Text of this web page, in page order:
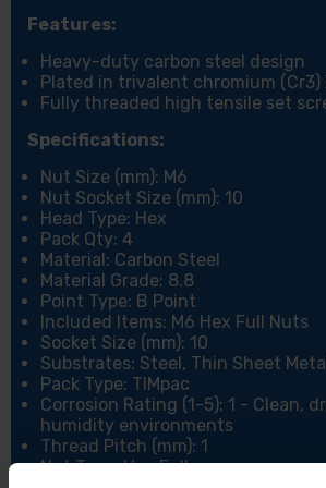
Features:
Heavy-duty carbon steel design
Plated in trivalent chromium (Cr3)
Fully threaded high tensile set
Specifications:
Nut Size (mm): M6
Nut Socket Size (mm): 10
Head Type: Hex
Pack Qty: 4
Material: Carbon Steel
Material Grade: 8.8
Point Type: B Point
Included Items: M6 Hex Full Nuts
Socket Size (mm): 10
Substrates: Steel, Thin Sheet Metal
Pack Type: TIMpac
Corrosion Rating (1-5): 1 - Clean,
humidity environments
Thread Pitch (mm): 1
Nut Type: Hex Full